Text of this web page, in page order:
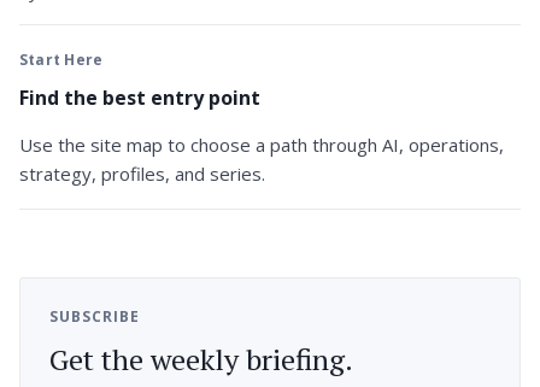
Start Here
Find the best entry point
Use the site map to choose a path through AI, operations,
strategy, profiles, and series.
SUBSCRIBE
Get the weekly briefing.